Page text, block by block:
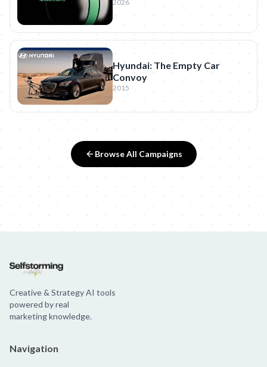
2026
Hyundai: The Empty Car
Convoy
2015
Browse All Campaigns
Creative & Strategy AI tools
powered by real
marketing knowledge.
Navigation